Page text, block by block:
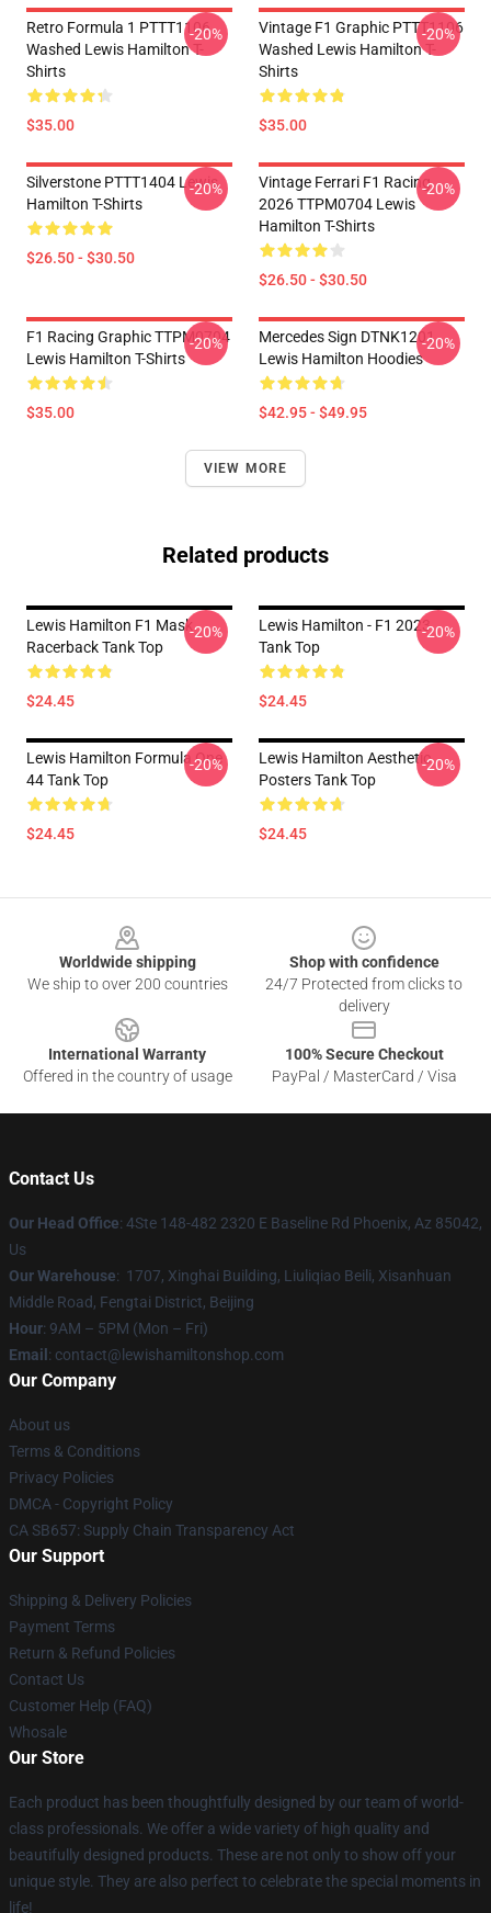
Retro Formula 1 PTTT1106
Washed Lewis Hamilton T-
Shirts
$35.00
-20%
Vintage F1 Graphic PTTT1106
Washed Lewis Hamilton T-
Shirts
$35.00
-20%
Silverstone PTTT1404 Lewis
Hamilton T-Shirts
$26.50 - $30.50
-20%
Vintage Ferrari F1 Racing
2026 TTPM0704 Lewis
Hamilton T-Shirts
$26.50 - $30.50
-20%
F1 Racing Graphic TTPM0704
Lewis Hamilton T-Shirts
$35.00
-20%
Mercedes Sign DTNK1201
Lewis Hamilton Hoodies
$42.95 - $49.95
-20%
VIEW MORE
Related products
Lewis Hamilton F1 Mask
Racerback Tank Top
$24.45
-20%
Lewis Hamilton - F1 2023
Tank Top
$24.45
-20%
Lewis Hamilton Formula One
44 Tank Top
$24.45
-20%
Lewis Hamilton Aesthetic
Posters Tank Top
$24.45
-20%
Worldwide shipping
We ship to over 200 countries
Shop with confidence
24/7 Protected from clicks to
delivery
International Warranty
Offered in the country of usage
100% Secure Checkout
PayPal / MasterCard / Visa
Contact Us
Our Head Office: 4Ste 148-482 2320 E Baseline Rd Phoenix, Az 85042,
Us
Our Warehouse: 1707, Xinghai Building, Liuliqiao Beili, Xisanhuan
Middle Road, Fengtai District, Beijing
Hour: 9AM – 5PM (Mon – Fri)
Email : contact@lewishamiltonshop.com
Our Company
About us
Terms & Conditions
Privacy Policies
DMCA - Copyright Policy
CA SB657: Supply Chain Transparency Act
Our Support
Shipping & Delivery Policies
Payment Terms
Return & Refund Policies
Contact Us
Customer Help (FAQ)
Whosale
Our Store
Each product has been thoughtfully designed by our team of world-
class professionals. We offer a wide variety of high quality and
beautifully designed products. These are not only to show off your
unique style. They are also perfect to celebrate the special moments in
life!